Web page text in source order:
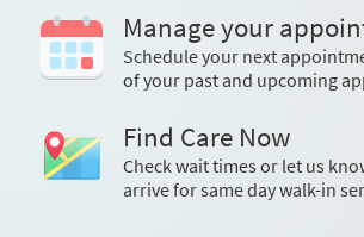
Manage your
Schedule your next
of your past and upcoming
Find Care Now
Check wait times or let us
arrive for same day walk-in